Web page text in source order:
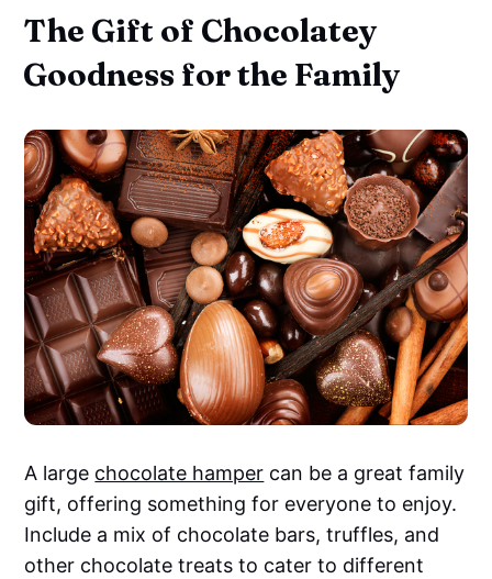
The Gift of Chocolatey
Goodness for the Family
A large chocolate hamper can be a great family
gift, offering something for everyone to enjoy.
Include a mix of chocolate bars, truffles, and
other chocolate treats to cater to different